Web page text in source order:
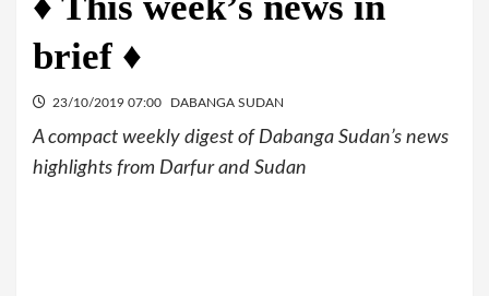
brief ♦
23/10/2019 07:00 DABANGA SUDAN
A compact weekly digest of Dabanga Sudan’s news
highlights from Darfur and Sudan